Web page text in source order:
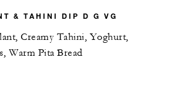
& TAHINI DIP D G VG
Creamy Tahini, Yoghurt,
Warm Pita Bread